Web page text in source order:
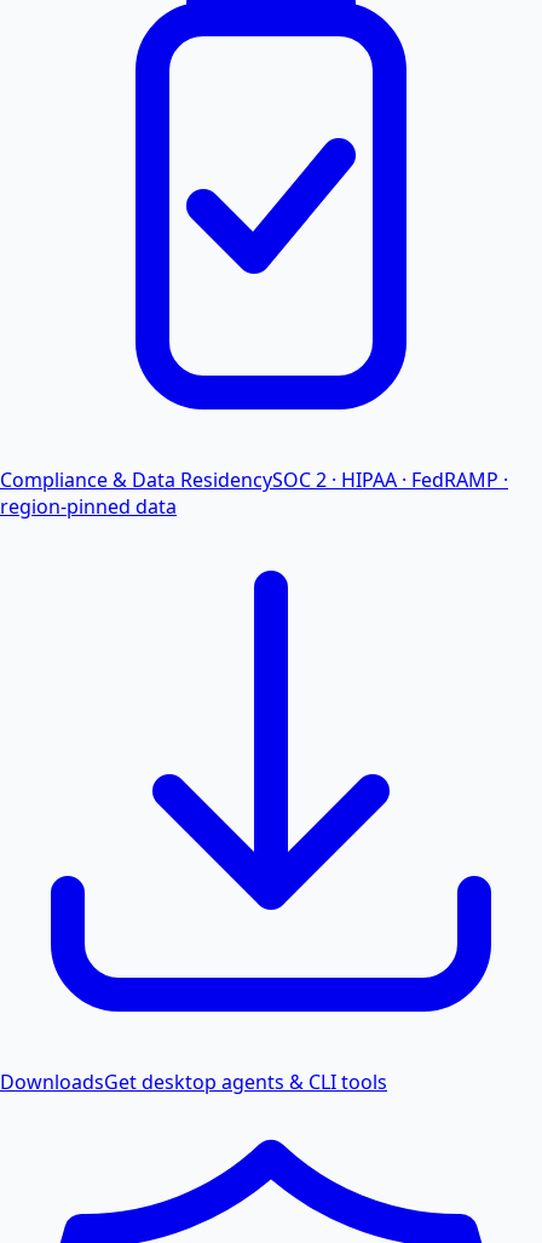
Compliance & Data ResidencySOC 2 · HIPAA · FedRAMP ·
region-pinned data
DownloadsGet desktop agents & CLI tools